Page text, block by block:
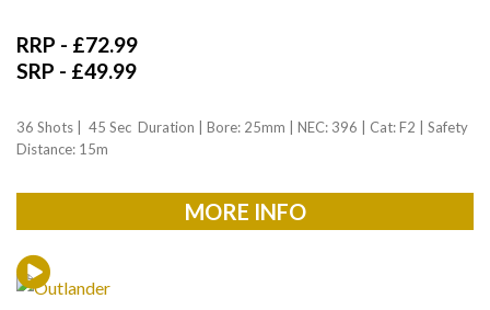
RRP - £72.99
SRP - £49.99
36 Shots | 45 Sec Duration | Bore: 25mm | NEC: 396 | Cat: F2 | Safety
Distance: 15m
MORE INFO